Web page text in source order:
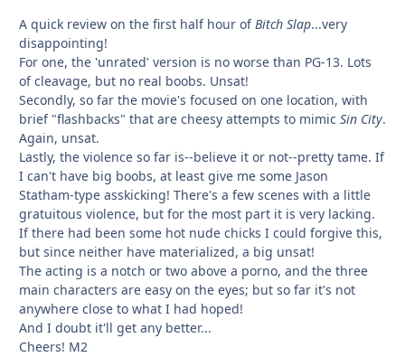
A quick review on the first half hour ofBitch Slap...very
disappointing!
For one, the 'unrated' version is no worse than PG-13. Lots
of cleavage, but no real boobs. Unsat!
Secondly, so far the movie's focused on one location, with
brief "flashbacks" that are cheesy attempts to mimic Sin City.
Again, unsat.
Lastly, the violence so far is--believe it or not--pretty tame. If
I can't have big boobs, at least give me some Jason
Statham-type asskicking! There's a few scenes with a little
gratuitous violence, but for the most part it is very lacking.
If there had been some hot nude chicks I could forgive this,
but since neither have materialized, a big unsat!
The acting is a notch or two above a porno, and the three
main characters are easy on the eyes; but so far it's not
anywhere close to what I had hoped!
And I doubt it'll get any better...
Cheers! M2